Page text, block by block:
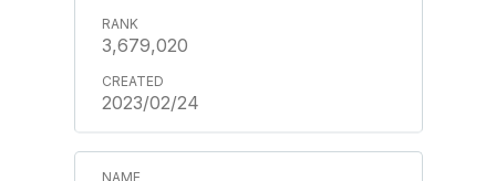
3,679,020
2023/02/24